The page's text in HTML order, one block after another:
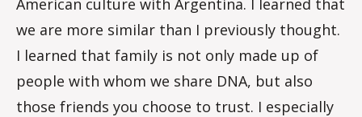
American culture with Argentina. I learned that
we are more similar than I previously thought.
I learned that family is not only made up of
people with whom we share DNA, but also
those friends you choose to trust. I especially